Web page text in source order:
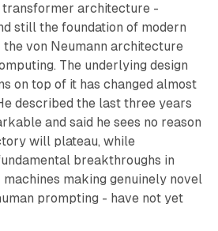
transformer architecture -
still the foundation of modern
the von Neumann architecture
The underlying design
on top of it has changed almost
described the last three years
and said he sees no reason
will plateau, while
breakthroughs in
making genuinely novel
prompting - have not yet